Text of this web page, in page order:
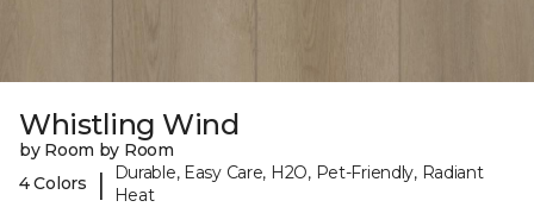
Whistling Wind
by Room by Room
4 Colors
|
Durable, Easy Care, H2O, Pet-Friendly, Radiant
Heat